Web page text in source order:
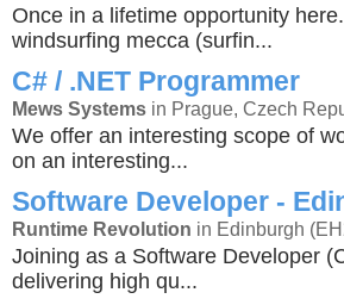
Once in a lifetime opportunity
windsurfing mecca (surfin...
C# / .NET Programmer
Mews Systems in Prague, Czech
We offer an interesting scope of
on an interesting...
Software Developer -
Runtime Revolution in Edinburgh
Joining as a Software Developer
delivering high qu...